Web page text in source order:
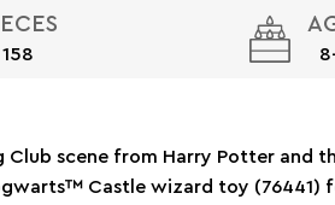
158
Club scene from Harry Potter and
Castle wizard toy (76441)